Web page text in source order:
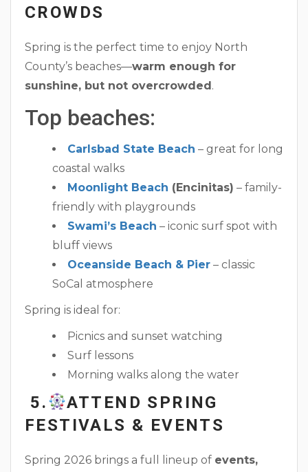
CROWDS
Spring is the perfect time to enjoy North
County’s beaches—warm enough for
sunshine, but not overcrowded.
Top beaches:
Carlsbad State Beach – great for long
coastal walks
Moonlight Beach (Encinitas) – family-
friendly with playgrounds
Swami’s Beach – iconic surf spot with
bluff views
Oceanside Beach & Pier – classic
SoCal atmosphere
Spring is ideal for:
Picnics and sunset watching
Surf lessons
Morning walks along the water
5.
ATTEND SPRING
FESTIVALS & EVENTS
Spring 2026 brings a full lineup of events,